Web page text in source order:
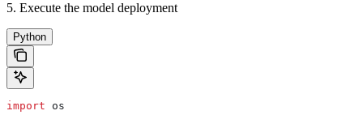
5. Execute the model deployment
Python
import os